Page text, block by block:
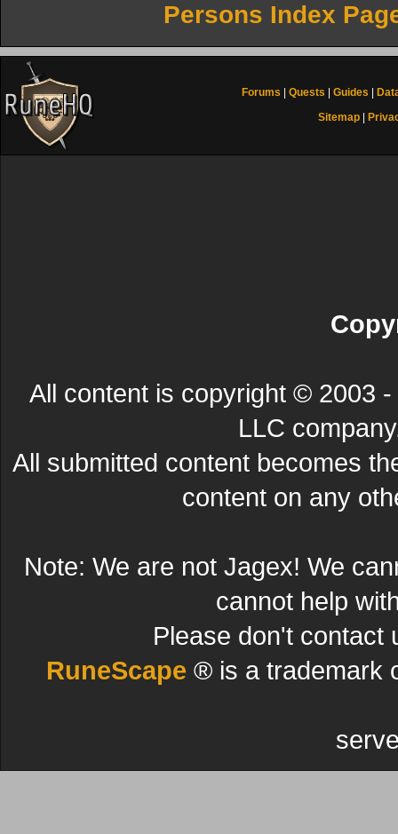
Persons Index
Forums Quests Guides
Sitemap
All content is copyright © 2003
LLC
All submitted content becomes
content on any
Note: We are not Jagex! We
cannot help
Please don't contact
RuneScape ® is a trademark